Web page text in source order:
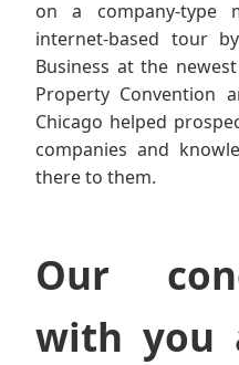
on a company-type
internet-based tour
Business at the
Property Convention
Chicago helped
companies and
there to them.
Our
with you